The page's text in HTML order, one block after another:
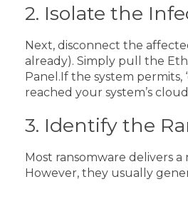
2. Isolate the
Next, disconnect the
already). Simply pull the
Panel.If the system permits,
reached your system’s
3. Identify the
Most ransomware delivers
However, they usually